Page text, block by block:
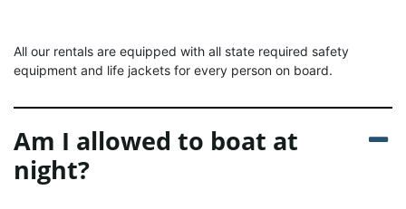
All our rentals are equipped with all state required safety
equipment and life jackets for every person on board.
Am I allowed to boat at
night?